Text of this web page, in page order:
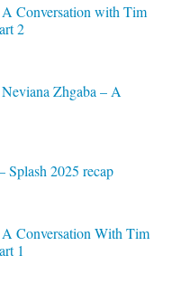
Conversation with Tim
2
Zhgaba – A
2025 recap
Conversation With Tim
1